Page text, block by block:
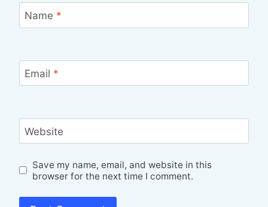
Name *
Email *
Website
Save my name, email, and website in this
browser for the next time I comment.